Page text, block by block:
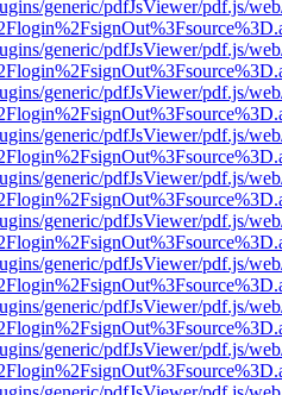
generic/pdfJsViewer/pdf.js/
generic/pdfJsViewer/pdf.js/
generic/pdfJsViewer/pdf.js/
generic/pdfJsViewer/pdf.js/
generic/pdfJsViewer/pdf.js/
generic/pdfJsViewer/pdf.js/
generic/pdfJsViewer/pdf.js/
generic/pdfJsViewer/pdf.js/
generic/pdfJsViewer/pdf.js/